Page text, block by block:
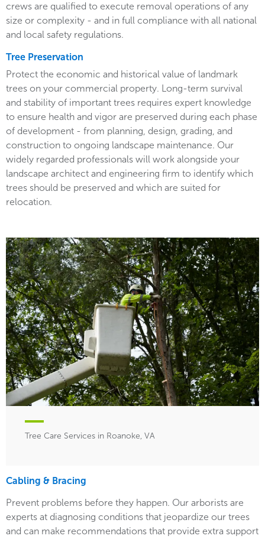
crews are qualified to execute removal operations of any
size or complexity - and in full compliance with all national
and local safety regulations.
Tree Preservation
Protect the economic and historical value of landmark
trees on your commercial property. Long-term survival
and stability of important trees requires expert knowledge
to ensure health and vigor are preserved during each phase
of development - from planning, design, grading, and
construction to ongoing landscape maintenance. Our
widely regarded professionals will work alongside your
landscape architect and engineering firm to identify which
trees should be preserved and which are suited for
relocation.
Tree Care Services in Roanoke, VA
Cabling & Bracing
Prevent problems before they happen. Our arborists are
experts at diagnosing conditions that jeopardize our trees
and can make recommendations that provide extra support